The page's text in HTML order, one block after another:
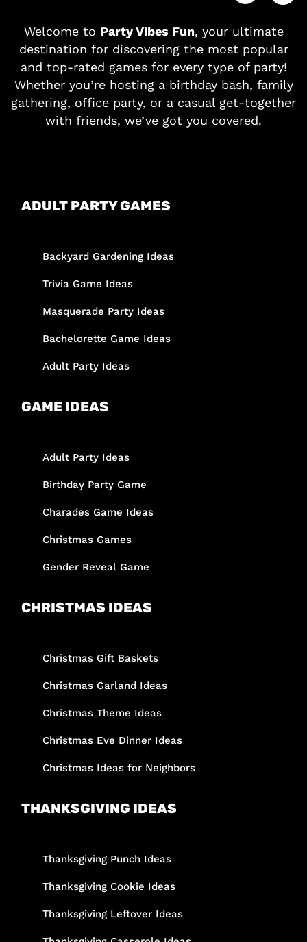
Welcome to Party Vibes Fun, your ultimate
destination for discovering the most popular
and top-rated games for every type of party!
Whether you’re hosting a birthday bash, family
gathering, office party, or a casual get-together
with friends, we’ve got you covered.
ADULT PARTY GAMES
Backyard Gardening Ideas
Trivia Game Ideas
Masquerade Party Ideas
Bachelorette Game Ideas
Adult Party Ideas
GAME IDEAS
Adult Party Ideas
Birthday Party Game
Charades Game Ideas
Christmas Games
Gender Reveal Game
CHRISTMAS IDEAS
Christmas Gift Baskets
Christmas Garland Ideas
Christmas Theme Ideas
Christmas Eve Dinner Ideas
Christmas Ideas for Neighbors
THANKSGIVING IDEAS
Thanksgiving Punch Ideas
Thanksgiving Cookie Ideas
Thanksgiving Leftover Ideas